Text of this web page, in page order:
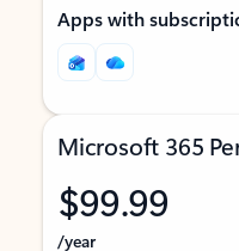
Apps with
Microsoft 365
$99.99
/year